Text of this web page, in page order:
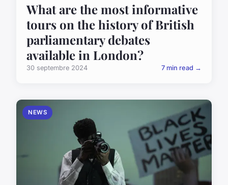
What are the most informative
tours on the history of British
parliamentary debates
available in London?
30 septembre 2024 7 min read →
NEWS